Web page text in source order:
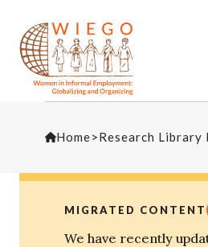
Home>Research Library
MIGRATED CONTENT
We have recently